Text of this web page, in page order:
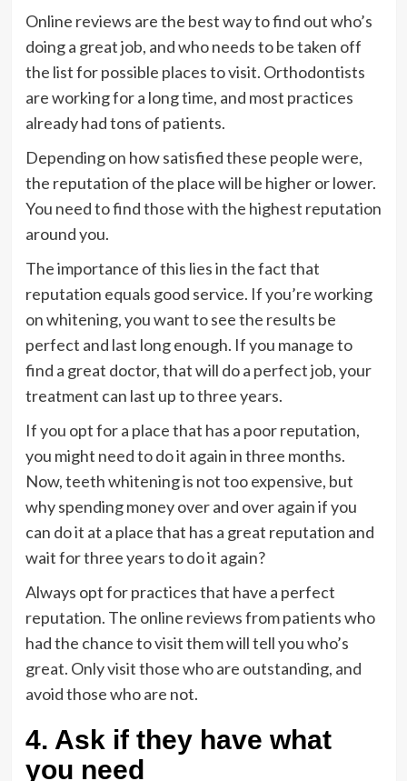
Online reviews are the best way to find out who’s
doing a great job, and who needs to be taken off
the list for possible places to visit. Orthodontists
are working for a long time, and most practices
already had tons of patients.
Depending on how satisfied these people were,
the reputation of the place will be higher or lower.
You need to find those with the highest reputation
around you.
The importance of this lies in the fact that
reputation equals good service. If you’re working
on whitening, you want to see the results be
perfect and last long enough. If you manage to
find a great doctor, that will do a perfect job, your
treatment can last up to three years.
If you opt for a place that has a poor reputation,
you might need to do it again in three months.
Now, teeth whitening is not too expensive, but
why spending money over and over again if you
can do it at a place that has a great reputation and
wait for three years to do it again?
Always opt for practices that have a perfect
reputation. The online reviews from patients who
had the chance to visit them will tell you who’s
great. Only visit those who are outstanding, and
avoid those who are not.
4. Ask if they have what
you need